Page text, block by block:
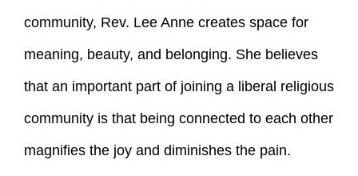
community, Rev. Lee Anne creates space for
meaning, beauty, and belonging. She believes
that an important part of joining a liberal religious
community is that being connected to each other
magnifies the joy and diminishes the pain.